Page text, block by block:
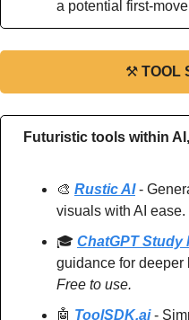
a potential first-
⚒ TOOL
Futuristic tools within
🎨 Rustic AI -
visuals with AI ease.
🎓 ChatGPT Study
Free to use.
🤖 ToolSDK.ai -